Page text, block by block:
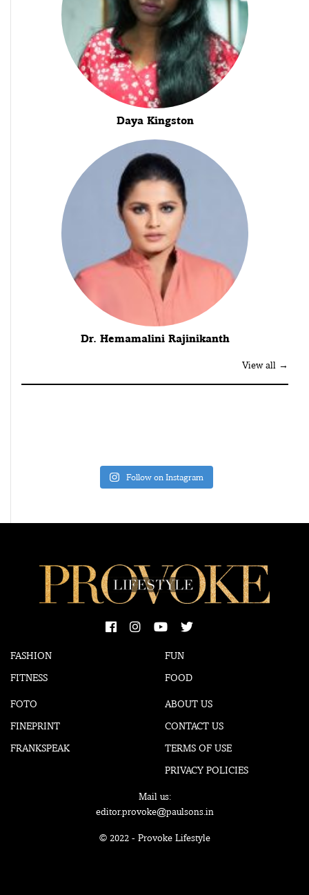
Daya Kingston
Dr. Hemamalini Rajinikanth
View all →
Follow on Instagram
FASHION
FITNESS
FUN
FOOD
FOTO
FINEPRINT
FRANKSPEAK
ABOUT US
CONTACT US
TERMS OF USE
PRIVACY POLICIES
Mail us:
editor.provoke@paulsons.in
© 2022 - Provoke Lifestyle